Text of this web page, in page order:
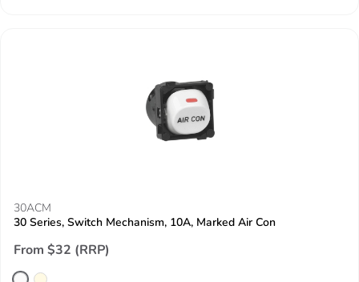
30ACM
30 Series, Switch Mechanism, 10A, Marked Air Con
From $32 (RRP)